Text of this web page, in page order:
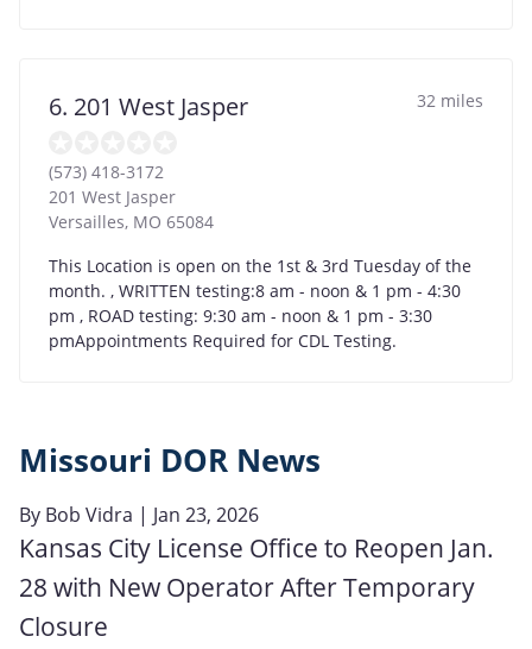
6. 201 West Jasper 32 miles
(573) 418-3172
201 West Jasper
Versailles, MO 65084
This Location is open on the 1st & 3rd Tuesday of the
month. , WRITTEN testing:8 am - noon & 1 pm - 4:30
pm , ROAD testing: 9:30 am - noon & 1 pm - 3:30
pmAppointments Required for CDL Testing.
Missouri DOR News
By Bob Vidra | Jan 23, 2026
Kansas City License Office to Reopen Jan.
28 with New Operator After Temporary
Closure